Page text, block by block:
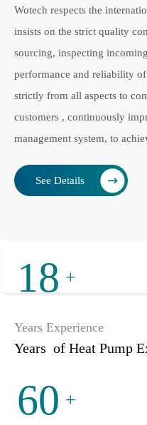
Wotech respects the
insists on the strict quality
sourcing, inspecting
performance and reliability
strictly from all aspects to
customers , continuously
management system, to
See Details
18 +
Years Experience
Years of Heat Pump
60 +